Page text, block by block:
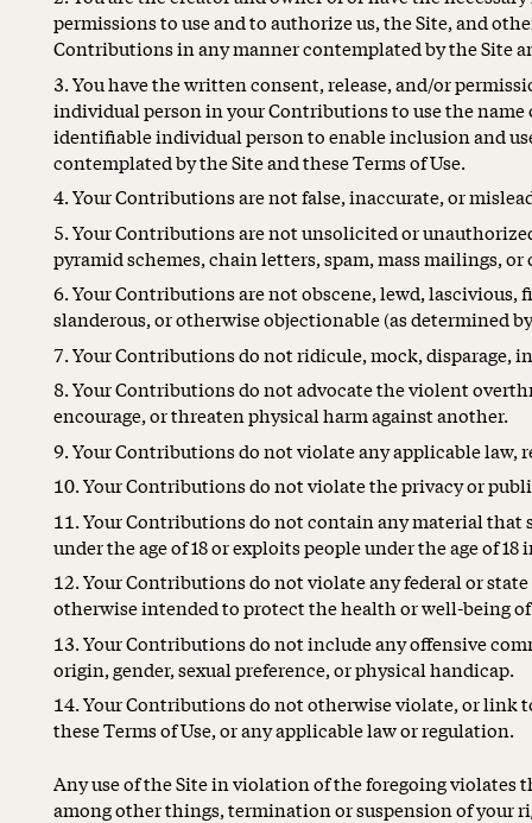
permissions to use and to authorize us, the Site, and
Contributions in any manner contemplated by the Site
You have the written consent, release, and/or
individual person in your Contributions to use the name
identifiable individual person to enable inclusion and
contemplated by the Site and these Terms of Use.
Your Contributions are not false, inaccurate, or
Your Contributions are not unsolicited or
pyramid schemes, chain letters, spam, mass mailings,
Your Contributions are not obscene, lewd,
slanderous, or otherwise objectionable (as determined
Your Contributions do not ridicule, mock, disparage,
Your Contributions do not advocate the violent
encourage, or threaten physical harm against another.
Your Contributions do not violate any applicable law,
Your Contributions do not violate the privacy or
Your Contributions do not contain any material
under the age of 18 or exploits people under the age of
Your Contributions do not violate any federal or
otherwise intended to protect the health or well-being
Your Contributions do not include any offensive
origin, gender, sexual preference, or physical handicap.
Your Contributions do not otherwise violate, or link
these Terms of Use, or any applicable law or regulation.
Any use of the Site in violation of the foregoing violates
among other things, termination or suspension of your